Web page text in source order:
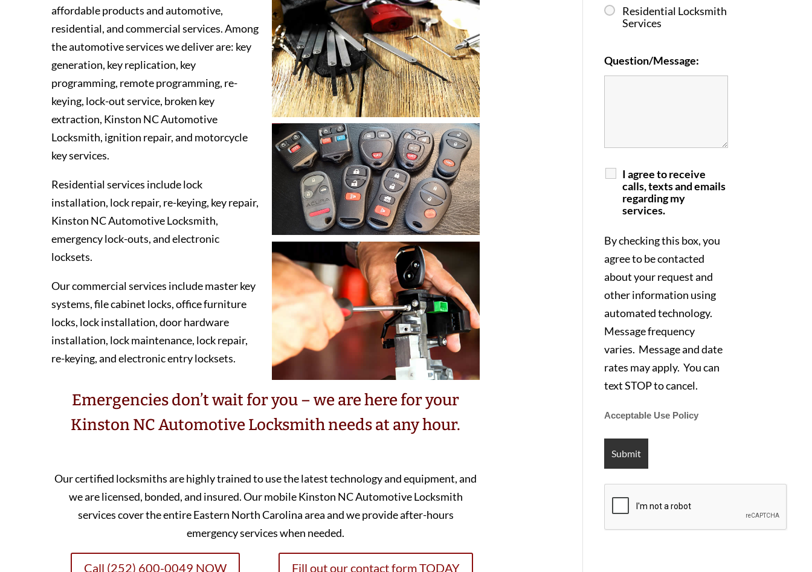
affordable products and automotive,
residential, and commercial services. Among
the automotive services we deliver are: key
generation, key replication, key
programming, remote programming, re-
keying, lock-out service, broken key
extraction, Kinston NC Automotive
Locksmith, ignition repair, and motorcycle
key services.
Residential services include lock
installation, lock repair, re-keying, key repair,
Kinston NC Automotive Locksmith,
emergency lock-outs, and electronic
locksets.
Our commercial services include master key
systems, file cabinet locks, office furniture
locks, lock installation, door hardware
installation, lock maintenance, lock repair,
re-keying, and electronic entry locksets.
Emergencies don’t wait for you – we are here for your
Kinston NC Automotive Locksmith needs at any hour.
Our certified locksmiths are highly trained to use the latest technology and equipment, and
we are licensed, bonded, and insured. Our mobile Kinston NC Automotive Locksmith
services cover the entire Eastern North Carolina area and we provide after-hours
emergency services when needed.
Call (252) 600-0049 NOW Fill out our contact form TODAY
Residential Locksmith
Services
Question/Message:
I agree to receive
calls, texts and emails
regarding my
services.
By checking this box, you
agree to be contacted
about your request and
other information using
automated technology.
Message frequency
varies. Message and date
rates may apply. You can
text STOP to cancel.
Acceptable Use Policy